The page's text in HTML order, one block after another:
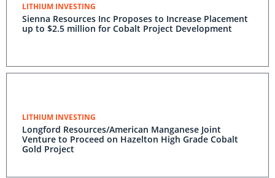
LITHIUM INVESTING
Sienna Resources Inc Proposes to Increase Placement
up to $2.5 million for Cobalt Project Development
LITHIUM INVESTING
Longford Resources/American Manganese Joint
Venture to Proceed on Hazelton High Grade Cobalt
Gold Project